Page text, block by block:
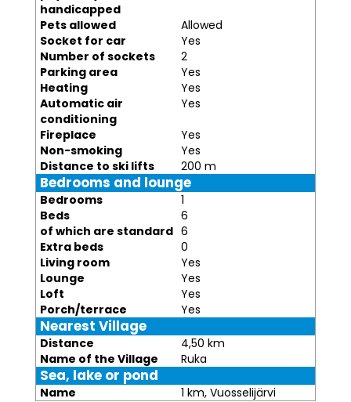
handicapped
Pets allowed
Allowed
Socket for car
Yes
Number of sockets
2
Parking area
Yes
Heating
Yes
Automatic air
conditioning
Yes
Fireplace
Yes
Non-smoking
Yes
Distance to ski lifts
200 m
Bedrooms and lounge
Bedrooms
1
Beds
6
of which are standard 6
Extra beds
0
Living room
Yes
Lounge
Yes
Loft
Yes
Porch/terrace
Yes
Nearest Village
Distance
4,50 km
Name of the Village
Ruka
Sea, lake or pond
Name 1 km, Vuosselijärvi